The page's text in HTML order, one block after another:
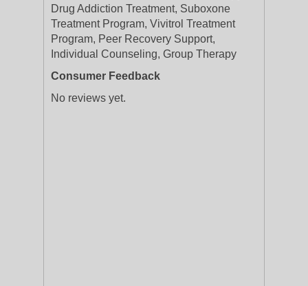
Drug Addiction Treatment, Suboxone
Treatment Program, Vivitrol Treatment
Program, Peer Recovery Support,
Individual Counseling, Group Therapy
Consumer Feedback
No reviews yet.